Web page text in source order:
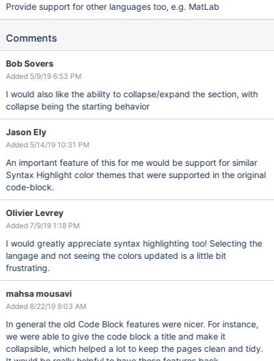
Provide support for other languages too, e.g. MatLab
Comments
Bob Sovers
Added 5/9/19 6:53 PM
I would also like the ability to collapse/expand the section, with
collapse being the starting behavior
Jason Ely
Added 5/14/19 10:31 PM
An important feature of this for me would be support for similar
Syntax Highlight color themes that were supported in the original
code-block.
Olivier Levrey
Added 7/9/19 1:18 PM
I would greatly appreciate syntax highlighting too! Selecting the
langage and not seeing the colors updated is a little bit
frustrating.
mahsa mousavi
Added 8/22/19 9:03 AM
In general the old Code Block features were nicer. For instance,
we were able to give the code block a title and make it
collapsible, which helped a lot to keep the pages clean and tidy.